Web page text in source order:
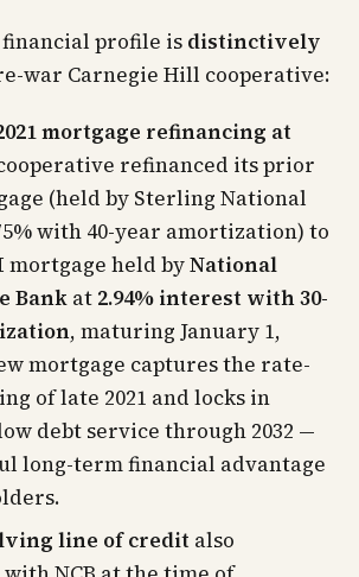
profile is distinctively
war Carnegie Hill cooperative:
mortgage refinancing at
refinanced its prior
(held by Sterling National
with 40-year amortization) to
mortgage held byNational
Bank at 2.94% interest with 30-
, maturing January 1,
mortgage captures the rate-
of late 2021 and locks in
debt service through 2032 —
long-term financial advantage
line of credit also